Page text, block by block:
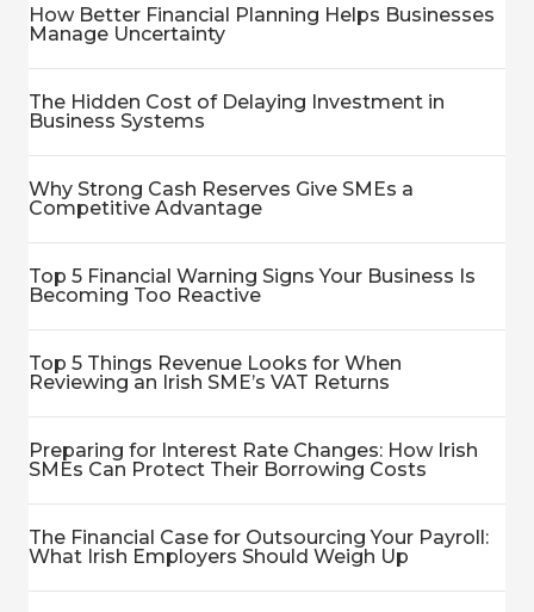
How Better Financial Planning Helps Businesses
Manage Uncertainty
The Hidden Cost of Delaying Investment in
Business Systems
Why Strong Cash Reserves Give SMEs a
Competitive Advantage
Top 5 Financial Warning Signs Your Business Is
Becoming Too Reactive
Top 5 Things Revenue Looks for When
Reviewing an Irish SME’s VAT Returns
Preparing for Interest Rate Changes: How Irish
SMEs Can Protect Their Borrowing Costs
The Financial Case for Outsourcing Your Payroll:
What Irish Employers Should Weigh Up